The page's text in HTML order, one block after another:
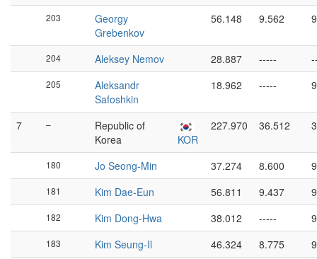
203
Georgy
Grebenkov
56.148 9.562
204 Aleksey Nemov 28.887 -----
205
Aleksandr
Safoshkin
18.962 -----
7 –
Republic of
Korea
KOR
227.970 36.512
180 Jo Seong-Min 37.274 8.600
181 Kim Dae-Eun 56.811 9.437
182 Kim Dong-Hwa 38.012 -----
183 Kim Seung-Il 46.324 8.775